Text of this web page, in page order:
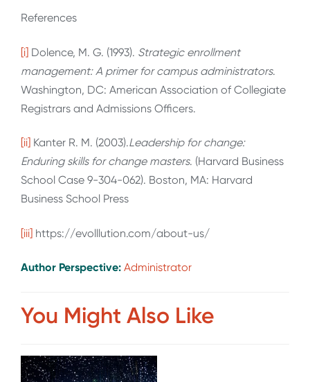
References
[i] Dolence, M. G. (1993). Strategic enrollment
management: A primer for campus administrators.
Washington, DC: American Association of Collegiate
Registrars and Admissions Officers.
[ii] Kanter R. M. (2003).Leadership for change:
Enduring skills for change masters. (Harvard Business
School Case 9-304-062). Boston, MA: Harvard
Business School Press
[iii] https://evolllution.com/about-us/
Author Perspective: Administrator
You Might Also Like